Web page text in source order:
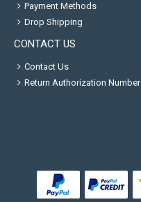
Payment Methods
Drop Shipping
CONTACT US
Contact Us
Return Authorization Number